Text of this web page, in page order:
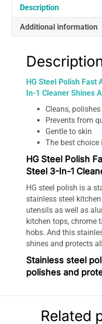
Shines
And
Protects
-
quantity
Description
Additional information
HG Steel Polish Fast
In-1 Cleaner Shines
Cleans,
Prevents from
Gentle to skin
The best
HG Steel Polish
Steel 3-In-1
HG steel polish is a
stainless steel
utensils as well as
kitchen tops, chrome
hobs. And this
shines and protects
Stainless steel
polishes and
polish and copper
Related